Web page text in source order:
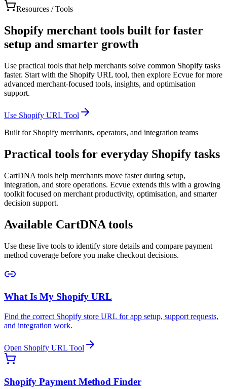
Resources / Tools
Shopify merchant tools built for faster
setup and smarter growth
Use practical tools that help merchants solve common Shopify tasks
faster. Start with the Shopify URL tool, then explore Ecvue for more
advanced merchant-focused tools, insights, and optimisation
support.
Use Shopify URL Tool
Built for Shopify merchants, operators, and integration teams
Practical tools for everyday Shopify tasks
CartDNA tools help merchants move faster during setup,
integration, and store operations. Ecvue extends this with a growing
toolkit focused on merchant productivity, optimisation, and smarter
decision support.
Available CartDNA tools
Use these live tools to identify store details and compare payment
method coverage before you make checkout decisions.
What Is My Shopify URL
Find the correct Shopify store URL for app setup, support requests,
and integration work.
Open Shopify URL Tool
Shopify Payment Method Finder